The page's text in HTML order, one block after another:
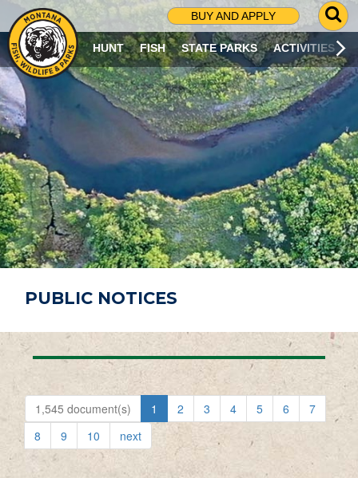
BUY AND APPLY
G
O
T
O
S
R
C
H
P
A
G
E
HUNT FISH STATE PARKS ACTIVITIES
PUBLIC NOTICES
1,545 document(s) 1 2 3 4 5 6
7
8
9 10 next